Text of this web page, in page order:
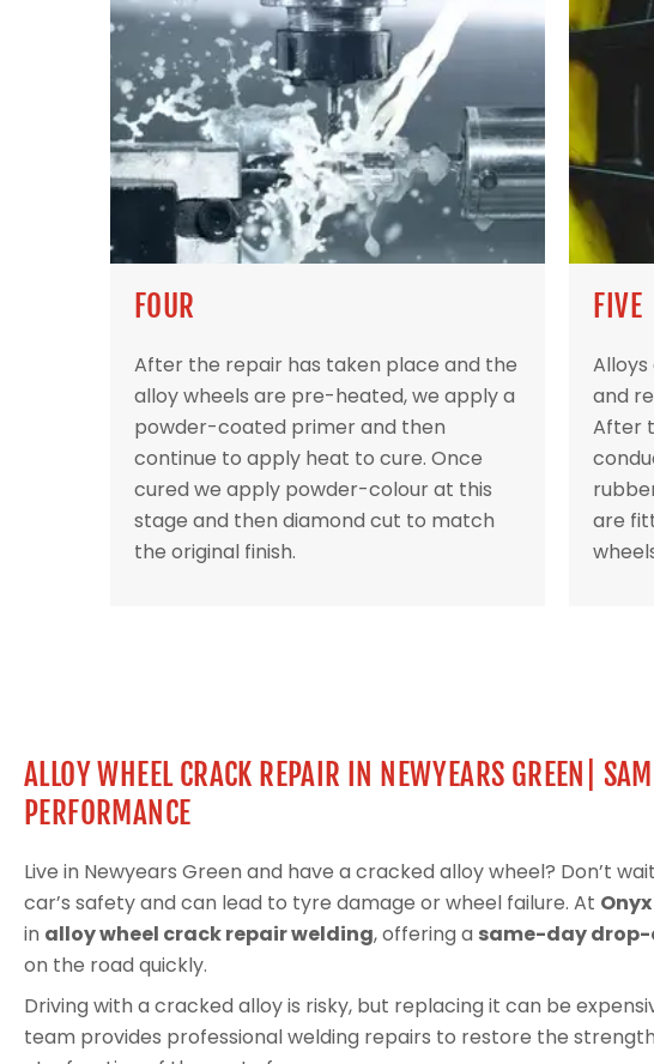
FOUR
After the repair has taken place and the
alloy wheels are pre-heated, we apply a
powder-coated primer and then
continue to apply heat to cure. Once
cured we apply powder-colour at this
stage and then diamond cut to match
the original finish.
FIVE
and
After
are
ALLOY WHEEL CRACK REPAIR IN NEWYEARS GREEN|
PERFORMANCE
Live in Newyears Green and have a cracked alloy wheel? Don’t
car’s safety and can lead to tyre damage or wheel failure. At
in alloy wheel crack repair welding, offering a same-day
on the road quickly.
Driving with a cracked alloy is risky, but replacing it can be
team provides professional welding repairs to restore the